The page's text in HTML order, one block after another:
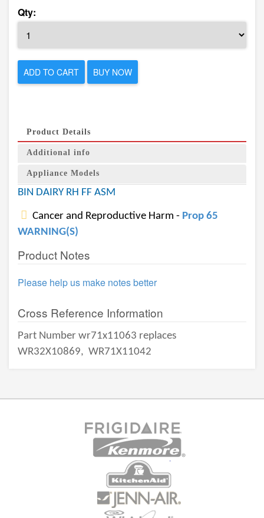
Qty:
ADD TO CART BUY NOW
Product Details
Additional info
Appliance Models
BIN DAIRY RH FF ASM
Cancer and Reproductive Harm - Prop 65
WARNING(S)
Product Notes
Please help us make notes better
Cross Reference Information
Part Number wr71x11063 replaces
WR32X10869, WR71X11042